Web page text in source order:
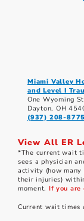
Miami Valley
and Level I
One Wyoming
Dayton, OH
(937) 208-8775
View All ER
*The current wait
sees a physician
activity (how
their injuries)
moment. If you are
Current wait times